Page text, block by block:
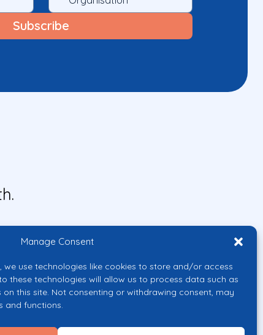
Manage Consent
we use technologies like cookies to store and/or access
these technologies will allow us to process data such as
on this site. Not consenting or withdrawing consent, may
and functions.
Union or the European